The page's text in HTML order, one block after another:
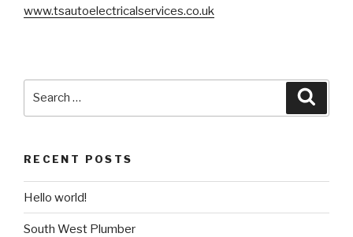
www.tsautoelectricalservices.co.uk
RECENT POSTS
Hello world!
South West Plumber